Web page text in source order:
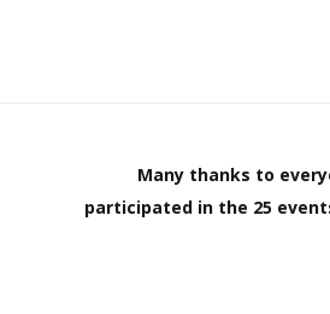
Many thanks to
participated in the 25